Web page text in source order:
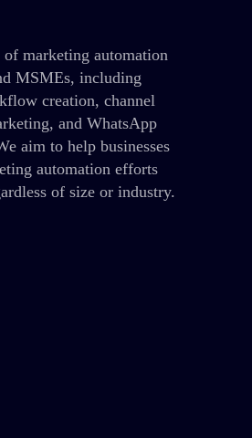
marketing automation
MSMEs, including
creation, channel
and WhatsApp
aim to help businesses
automation efforts
of size or industry.